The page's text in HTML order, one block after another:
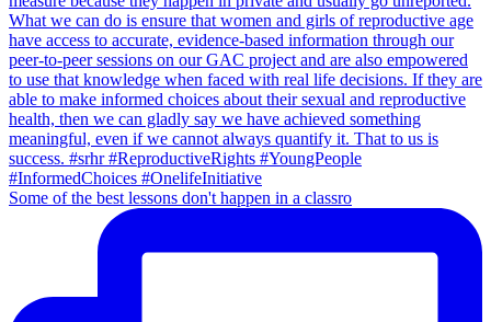
Some of the best lessons don't happen in a classro